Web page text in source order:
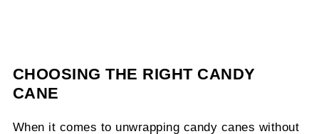
CHOOSING THE RIGHT CANDY
CANE
When it comes to unwrapping candy canes without